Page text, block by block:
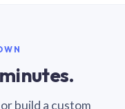
build a custom